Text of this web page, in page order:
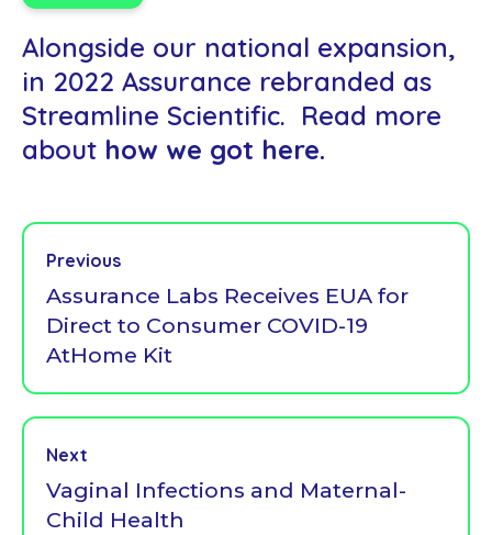
Alongside our national expansion,
in 2022 Assurance rebranded as
Streamline Scientific. Read more
about how we got here.
Previous
Assurance Labs Receives EUA for
Direct to Consumer COVID-19
AtHome Kit
Next
Vaginal Infections and Maternal-
Child Health